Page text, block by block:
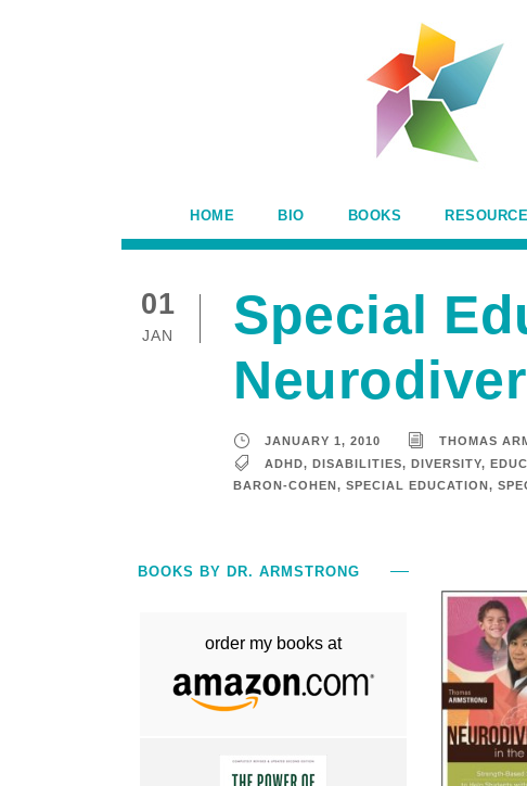
HOME BIO BOOKS
01
JAN
Special
JANUARY 1, 2010 THOMAS
ADHD, DISABILITIES, DIVERSITY,
BARON-COHEN, SPECIAL EDUCATION,
BOOKS BY DR. ARMSTRONG
order my books at